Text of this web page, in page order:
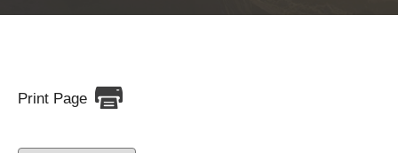
Print Page